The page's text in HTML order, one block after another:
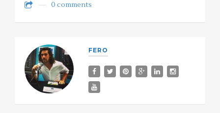
0 comments
FERO